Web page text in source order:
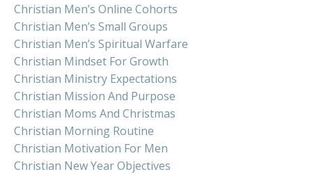
Christian Men’s Online Cohorts
Christian Men’s Small Groups
Christian Men’s Spiritual Warfare
Christian Mindset For Growth
Christian Ministry Expectations
Christian Mission And Purpose
Christian Moms And Christmas
Christian Morning Routine
Christian Motivation For Men
Christian New Year Objectives